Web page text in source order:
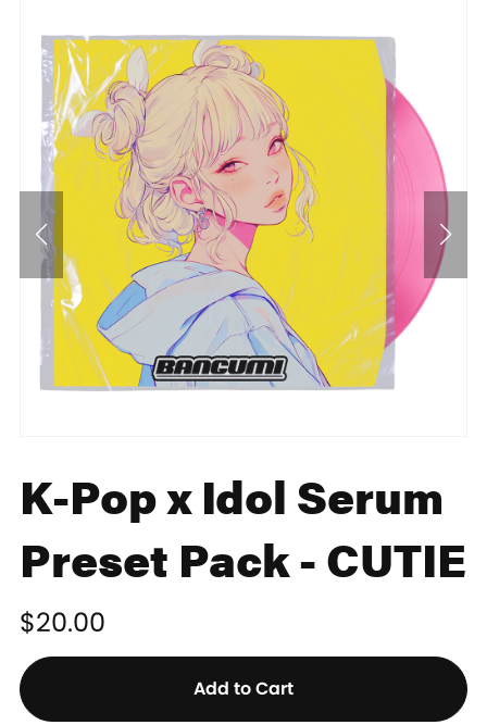
K-Pop x Idol Serum
Preset Pack - CUTIE
$20.00
Add to Cart